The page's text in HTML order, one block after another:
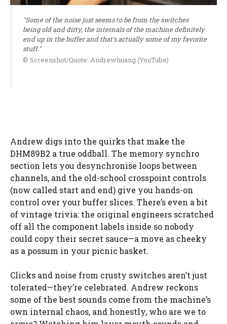
"Some of the noise just seems to be from the switches
being old and dirty, the internals of the machine definitely
end up in the buffer and that's actually some of my favorite
stuff."
© Screenshot/Quote: Andrewhuang (YouTube)
Andrew digs into the quirks that make the
DHM89B2 a true oddball. The memory synchro
section lets you desynchronise loops between
channels, and the old-school crosspoint controls
(now called start and end) give you hands-on
control over your buffer slices. There’s even a bit
of vintage trivia: the original engineers scratched
off all the component labels inside so nobody
could copy their secret sauce—a move as cheeky
as a possum in your picnic basket.
Clicks and noise from crusty switches aren’t just
tolerated—they’re celebrated. Andrew reckons
some of the best sounds come from the machine’s
own internal chaos, and honestly, who are we to